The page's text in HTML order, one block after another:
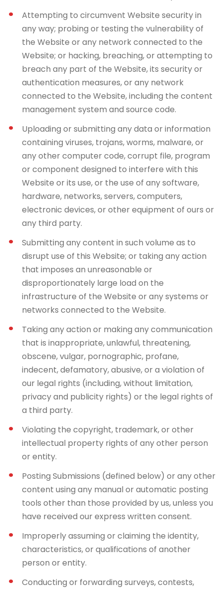
Attempting to circumvent Website security in
any way; probing or testing the vulnerability of
the Website or any network connected to the
Website; or hacking, breaching, or attempting to
breach any part of the Website, its security or
authentication measures, or any network
connected to the Website, including the content
management system and source code.
Uploading or submitting any data or information
containing viruses, trojans, worms, malware, or
any other computer code, corrupt file, program
or component designed to interfere with this
Website or its use, or the use of any software,
hardware, networks, servers, computers,
electronic devices, or other equipment of ours or
any third party.
Submitting any content in such volume as to
disrupt use of this Website; or taking any action
that imposes an unreasonable or
disproportionately large load on the
infrastructure of the Website or any systems or
networks connected to the Website.
Taking any action or making any communication
that is inappropriate, unlawful, threatening,
obscene, vulgar, pornographic, profane,
indecent, defamatory, abusive, or a violation of
our legal rights (including, without limitation,
privacy and publicity rights) or the legal rights of
a third party.
Violating the copyright, trademark, or other
intellectual property rights of any other person
or entity.
Posting Submissions (defined below) or any other
content using any manual or automatic posting
tools other than those provided by us, unless you
have received our express written consent.
Improperly assuming or claiming the identity,
characteristics, or qualifications of another
person or entity.
Conducting or forwarding surveys, contests,